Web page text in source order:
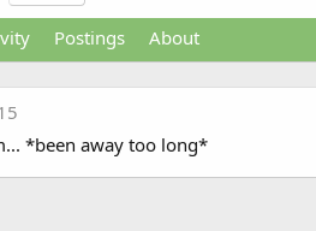
Postings About
*been away too long*